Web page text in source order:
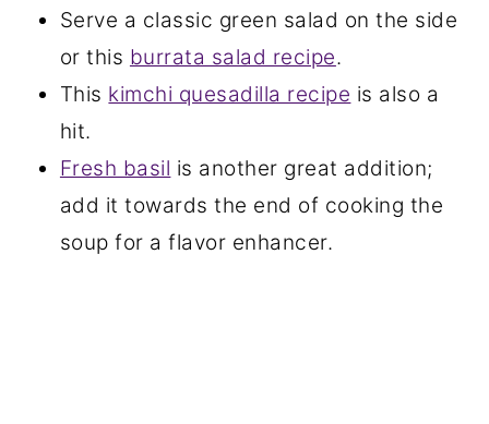
Serve a classic green salad on the side
or this burrata salad recipe.
This kimchi quesadilla recipe is also a
hit.
Fresh basil is another great addition;
add it towards the end of cooking the
soup for a flavor enhancer.